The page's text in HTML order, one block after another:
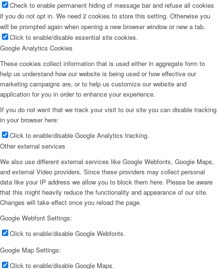
Check to enable permanent hiding of message bar and refuse all cookies
if you do not opt in. We need 2 cookies to store this setting. Otherwise you
will be prompted again when opening a new browser window or new a tab.
Click to enable/disable essential site cookies.
Google Analytics Cookies
These cookies collect information that is used either in aggregate form to
help us understand how our website is being used or how effective our
marketing campaigns are, or to help us customize our website and
application for you in order to enhance your experience.
If you do not want that we track your visit to our site you can disable tracking
in your browser here:
Click to enable/disable Google Analytics tracking.
Other external services
We also use different external services like Google Webfonts, Google Maps,
and external Video providers. Since these providers may collect personal
data like your IP address we allow you to block them here. Please be aware
that this might heavily reduce the functionality and appearance of our site.
Changes will take effect once you reload the page.
Google Webfont Settings:
Click to enable/disable Google Webfonts.
Google Map Settings:
Click to enable/disable Google Maps.